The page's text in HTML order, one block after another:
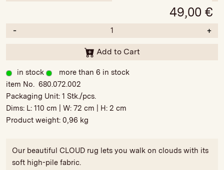
49,00 €
- +
Add to Cart
in stock
more than 6 in stock
item No. 680.072.002
Packaging Unit:1 Stk./pcs.
Dims: L:110 cm | W:72 cm | H:2 cm
Product weight:0,96 kg
Our beautiful CLOUD rug lets you walk on clouds with its
soft high-pile fabric.